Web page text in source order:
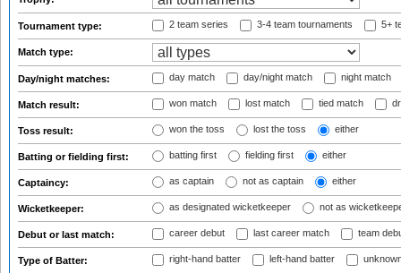
Tournament type: 2 team series 3-4 team tournaments 5+
Match type:
Day/night matches: day match day/night match night match
Match result: won match lost match tied match
Toss result: won the toss lost the toss either
Batting or fielding first: batting first fielding first either
Captaincy: as captain not as captain either
Wicketkeeper: as designated wicketkeeper not as
Debut or last match: career debut last career match team
Type of Batter: right-hand batter left-hand batter